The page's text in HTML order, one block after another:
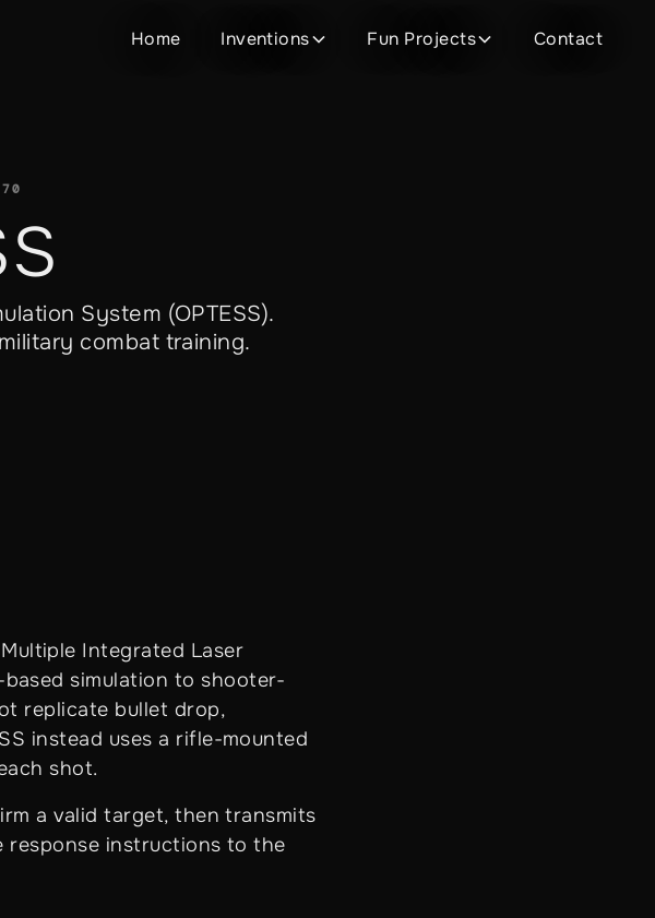
Home Inventions Fun Projects Contact
System (OPTESS).
combat training.
Integrated Laser
simulation to shooter-
replicate bullet drop,
instead uses a rifle-mounted
shot.
a valid target, then transmits
instructions to the